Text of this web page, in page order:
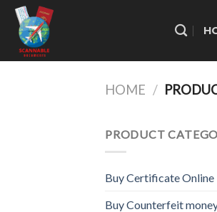
Skip
content
HOME /
PRODUCT
Buy Certificate Online
Buy Counterfeit